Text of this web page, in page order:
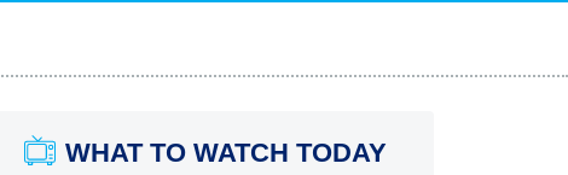
WHAT TO WATCH TODAY